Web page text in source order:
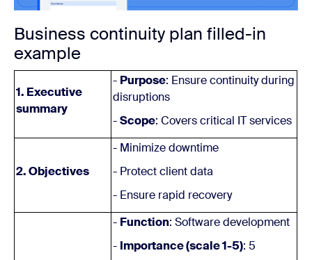
Business continuity plan filled-in
example
1. Executive
summary
- Purpose: Ensure continuity during
disruptions
-Scope: Covers critical IT services
2. Objectives
- Minimize downtime
- Protect client data
- Ensure rapid recovery
- Function: Software development
- Importance (scale 1-5): 5